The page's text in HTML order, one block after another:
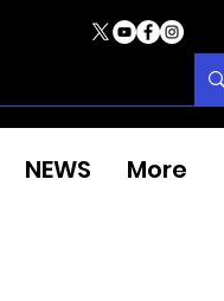
NEWS More